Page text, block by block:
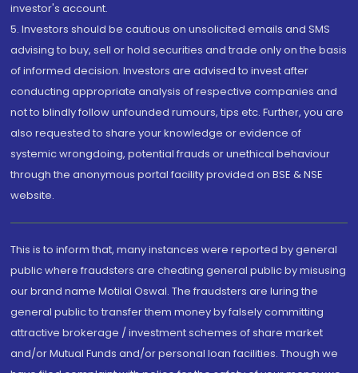
investor's account.
5. Investors should be cautious on unsolicited emails and SMS
advising to buy, sell or hold securities and trade only on the basis
of informed decision. Investors are advised to invest after
conducting appropriate analysis of respective companies and
not to blindly follow unfounded rumours, tips etc. Further, you are
also requested to share your knowledge or evidence of
systemic wrongdoing, potential frauds or unethical behaviour
through the anonymous portal facility provided on BSE & NSE
website.
This is to inform that, many instances were reported by general
public where fraudsters are cheating general public by misusing
our brand name Motilal Oswal. The fraudsters are luring the
general public to transfer them money by falsely committing
attractive brokerage / investment schemes of share market
and/or Mutual Funds and/or personal loan facilities. Though we